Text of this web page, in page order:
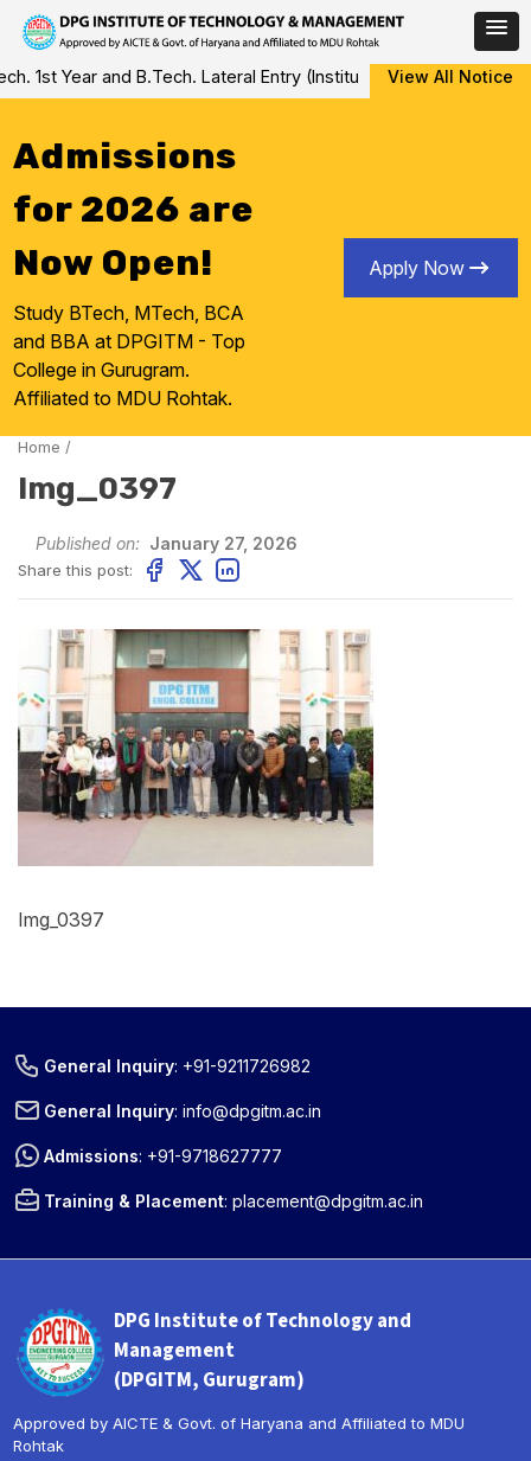
Skip
to
1st Year and B.Tech. Lateral Entry (Institute Level Counseling
View All Notice
Admissions
for 2026 are
Now Open!
Study BTech, MTech, BCA
and BBA at DPGITM - Top
College in Gurugram.
Affiliated to MDU Rohtak.
Apply Now
Home /
Img_0397
Published on: January 27, 2026
Share this post:
Img_0397
General Inquiry: +91-9211726982
General Inquiry:info@dpgitm.ac.in
Admissions: +91-9718627777
Training & Placement:placement@dpgitm.ac.in
DPG Institute of Technology and
Management
(DPGITM, Gurugram)
Approved by AICTE & Govt. of Haryana and Affiliated to MDU
Rohtak